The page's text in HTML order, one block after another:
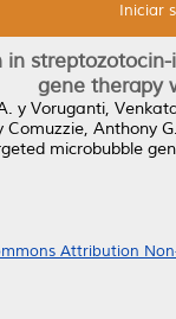
Iniciar
in
gene therapy
y Voruganti,
Comuzzie, Anthony
microbubble
Attribution